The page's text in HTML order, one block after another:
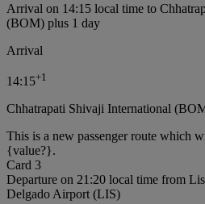
Arrival on 14:15 local time to
(BOM) plus 1 day
Arrival
14:15+1
Chhatrapati Shivaji International
This is a new passenger route which
{value?}.
Card 3
Departure on 21:20 local time from
Delgado Airport (LIS)